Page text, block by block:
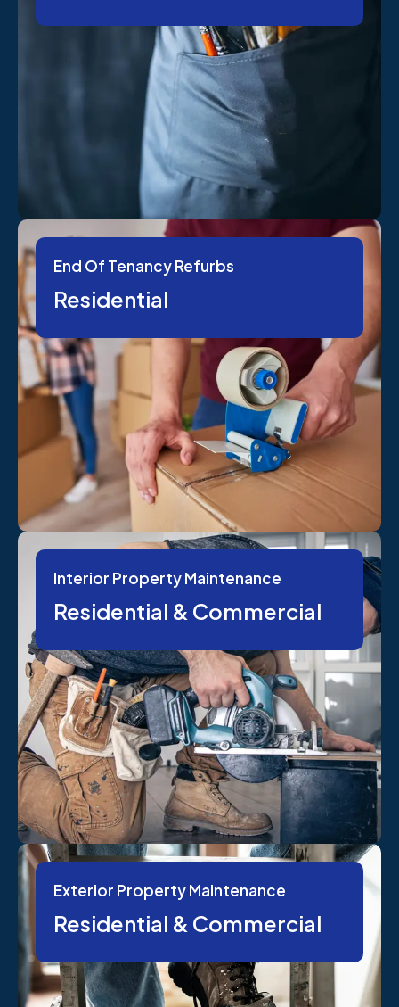
End Of Tenancy Refurbs
Residential
Interior Property Maintenance
Residential & Commercial
Exterior Property Maintenance
Residential & Commercial